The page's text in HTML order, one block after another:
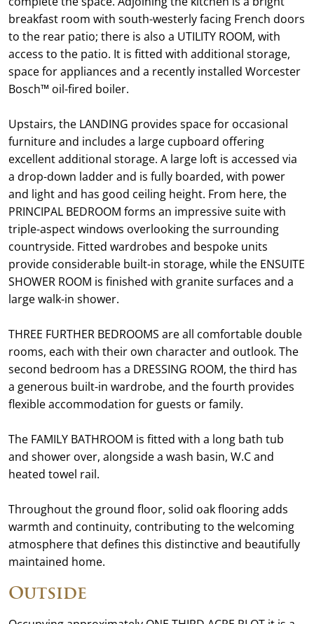
breakfast room with south-westerly facing French doors
to the rear patio; there is also a UTILITY ROOM, with
access to the patio. It is fitted with additional storage,
space for appliances and a recently installed Worcester
Bosch™ oil-fired boiler.
Upstairs, the LANDING provides space for occasional
furniture and includes a large cupboard offering
excellent additional storage. A large loft is accessed via
a drop-down ladder and is fully boarded, with power
and light and has good ceiling height. From here, the
PRINCIPAL BEDROOM forms an impressive suite with
triple-aspect windows overlooking the surrounding
countryside. Fitted wardrobes and bespoke units
provide considerable built-in storage, while the ENSUITE
SHOWER ROOM is finished with granite surfaces and a
large walk-in shower.
THREE FURTHER BEDROOMS are all comfortable double
rooms, each with their own character and outlook. The
second bedroom has a DRESSING ROOM, the third has
a generous built-in wardrobe, and the fourth provides
flexible accommodation for guests or family.
The FAMILY BATHROOM is fitted with a long bath tub
and shower over, alongside a wash basin, W.C and
heated towel rail.
Throughout the ground floor, solid oak flooring adds
warmth and continuity, contributing to the welcoming
atmosphere that defines this distinctive and beautifully
maintained home.
Outside